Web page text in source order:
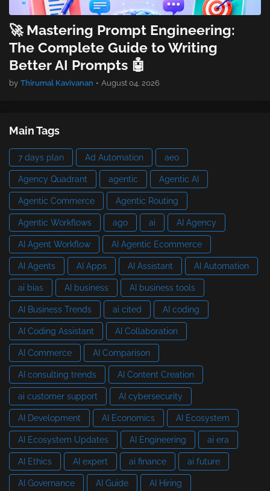
🚀 Mastering Prompt Engineering:
The Complete Guide to Writing
Better AI Prompts 🤖
by Thirumal Kavivanan • August 04, 2026
Main Tags
7 days plan Ad Automation aeo
Agency Quadrant agentic Agentic AI
Agentic Commerce Agentic Routing
Agentic Workflows ago ai AI Agency
AI Agent Workflow AI Agentic Ecommerce
AI Agents AI Apps AI Assistant AI Automation
ai bias AI business AI business tools
AI Business Trends ai cited AI coding
AI Coding Assistant AI Collaboration
AI Commerce AI Comparison
AI consulting trends AI Content Creation
ai customer support AI cybersecurity
AI Development AI Economics AI Ecosystem
AI Ecosystem Updates AI Engineering ai era
AI Ethics AI expert ai finance ai future
AI Governance AI Guide AI Hiring